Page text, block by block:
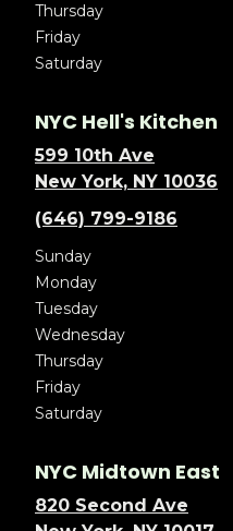
Thursday
Friday
Saturday
NYC Hell's Kitchen
599 10th Ave
New York, NY 10036
(646) 799-9186
Sunday
Monday
Tuesday
Wednesday
Thursday
Friday
Saturday
NYC Midtown East
820 Second Ave